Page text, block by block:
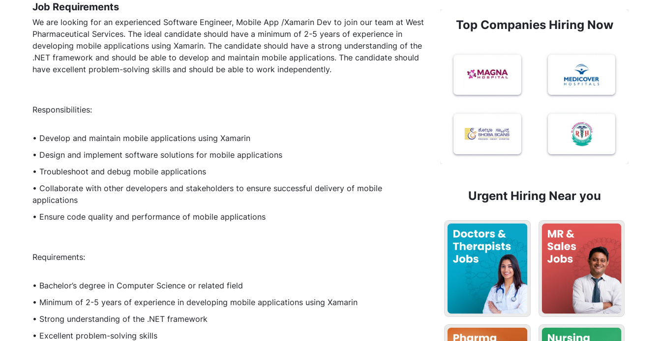
Job Requirements
We are looking for an experienced Software Engineer, Mobile App /Xamarin Dev to join our team at West
Pharmaceutical Services. The ideal candidate should have a minimum of 2-5 years of experience in
developing mobile applications using Xamarin. The candidate should have a strong understanding of the
.NET framework and should be able to develop and maintain mobile applications. The candidate should
have excellent problem-solving skills and should be able to work independently.
Responsibilities:
• Develop and maintain mobile applications using Xamarin
• Design and implement software solutions for mobile applications
• Troubleshoot and debug mobile applications
• Collaborate with other developers and stakeholders to ensure successful delivery of mobile
applications
• Ensure code quality and performance of mobile applications
Requirements:
• Bachelor’s degree in Computer Science or related field
• Minimum of 2-5 years of experience in developing mobile applications using Xamarin
• Strong understanding of the .NET framework
• Excellent problem-solving skills
Top Companies Hiring Now
Urgent Hiring Near you